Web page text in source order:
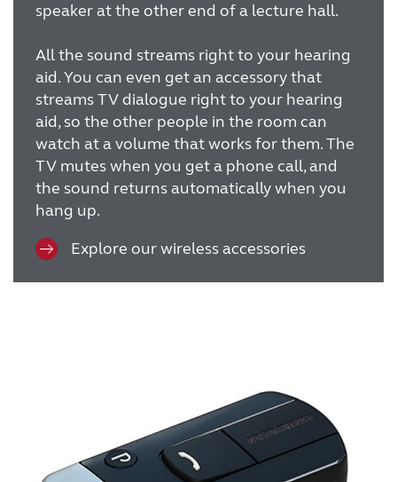
speaker at the other end of a lecture hall.
All the sound streams right to your hearing
aid. You can even get an accessory that
streams TV dialogue right to your hearing
aid, so the other people in the room can
watch at a volume that works for them. The
TV mutes when you get a phone call, and
the sound returns automatically when you
hang up.
Explore our wireless accessories